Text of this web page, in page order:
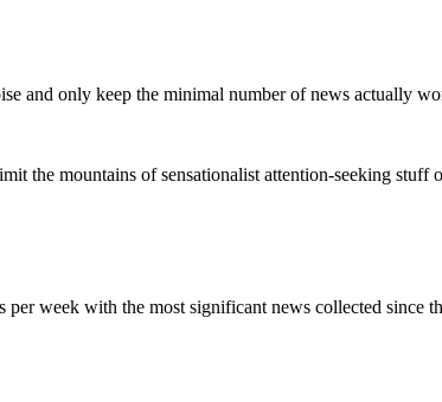
and only keep the minimal number of news actually
the mountains of sensationalist attention-seeking stuff
week with the most significant news collected since